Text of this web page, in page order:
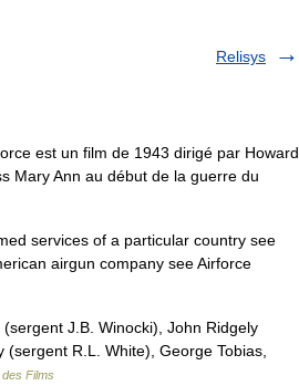
Relisys
est un film de 1943 dirigé par Howard
Mary Ann au début de la guerre du
services of a particular country see
airgun company see Airforce
J.B. Winocki), John Ridgely
R.L. White), George Tobias,
des Films